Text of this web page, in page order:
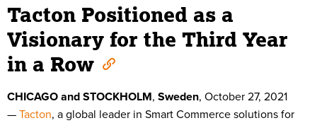
Tacton Positioned as a
Visionary for the Third Year
in a Row
CHICAGO and STOCKHOLM, Sweden, October 27, 2021
—Tacton, a global leader in Smart Commerce solutions for